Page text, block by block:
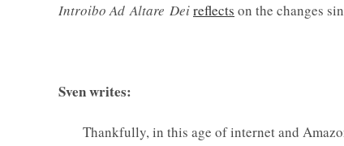
Introibo Ad Altare Deireflects on the changes
Sven writes:
Thankfully, in this age of internet and